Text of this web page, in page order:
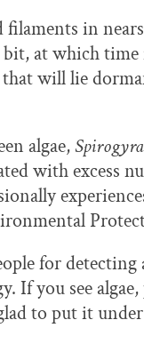
filaments in
at which
that will lie
algae, Spirogyra
with excess
for
If you see
to put it